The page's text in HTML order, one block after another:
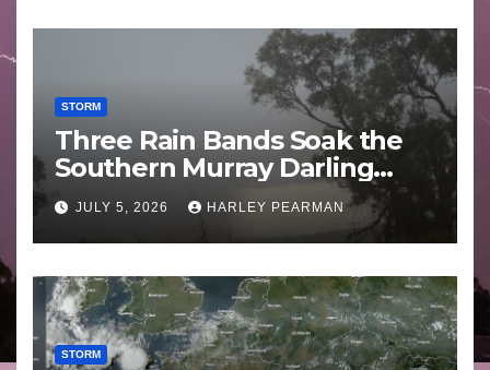
STORM
Three Rain Bands Soak the
Southern Murray Darling
Basin (Southern Australia) –
29 June to July 3 2026
JULY 5, 2026 HARLEY PEARMAN
STORM